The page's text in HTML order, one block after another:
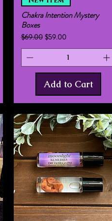
Chakra Intention Mystery
Boxes
Regular Price
$69.00 Sale Price
$59.00
Add to Cart